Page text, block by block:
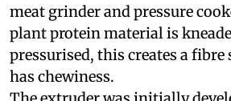
meat grinder and pressure
plant protein material is
pressurised, this creates a
has chewiness.